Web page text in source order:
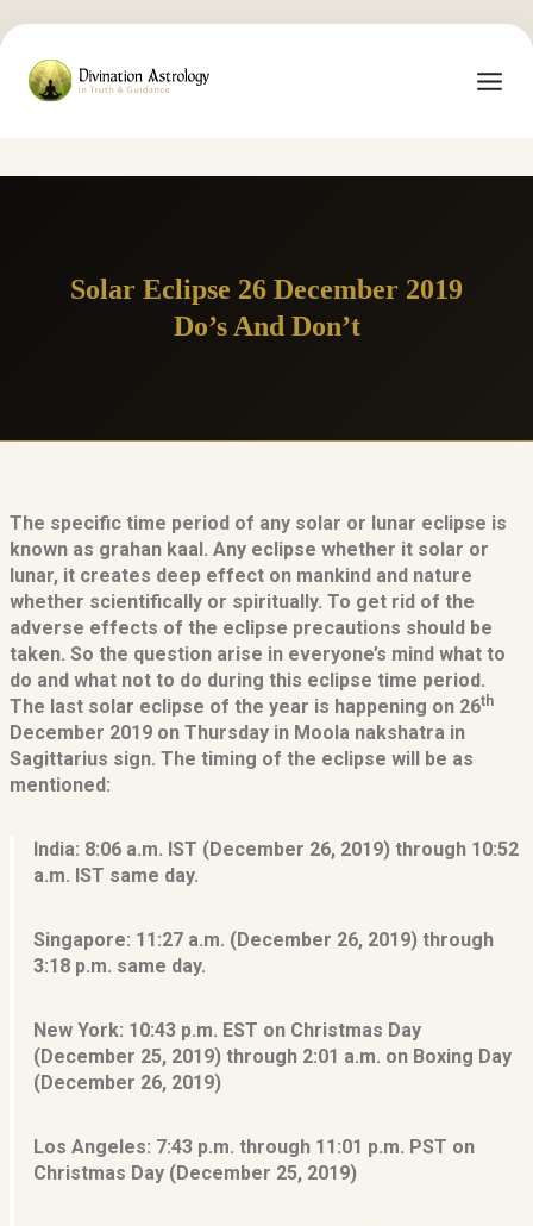
Solar Eclipse 26 December 2019
Do’s And Don’t
The specific time period of any solar or lunar eclipse is
known as grahan kaal. Any eclipse whether it solar or
lunar, it creates deep effect on mankind and nature
whether scientifically or spiritually. To get rid of the
adverse effects of the eclipse precautions should be
taken. So the question arise in everyone’s mind what to
do and what not to do during this eclipse time period.
The last solar eclipse of the year is happening on 26th
December 2019 on Thursday in Moola nakshatra in
Sagittarius sign. The timing of the eclipse will be as
mentioned:
India: 8:06 a.m. IST (December 26, 2019) through 10:52
a.m. IST same day.
Singapore: 11:27 a.m. (December 26, 2019) through
3:18 p.m. same day.
New York: 10:43 p.m. EST on Christmas Day
(December 25, 2019) through 2:01 a.m. on Boxing Day
(December 26, 2019)
Los Angeles: 7:43 p.m. through 11:01 p.m. PST on
Christmas Day (December 25, 2019)